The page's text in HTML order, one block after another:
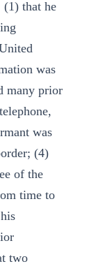
(1) that he
was
many prior
was
(4)
of the
time to
two